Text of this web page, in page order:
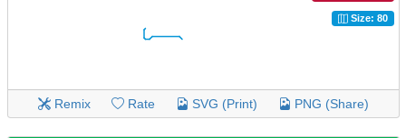
Size: 80
Remix Rate SVG (Print) PNG (Share)